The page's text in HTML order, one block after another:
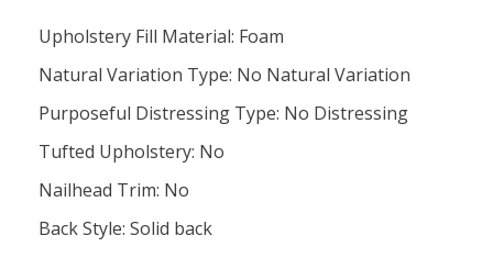
Upholstery Fill Material: Foam
Natural Variation Type: No Natural Variation
Purposeful Distressing Type: No Distressing
Tufted Upholstery: No
Nailhead Trim: No
Back Style: Solid back